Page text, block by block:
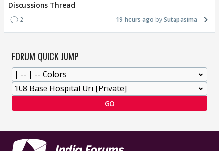
Discussions Thread
2 19 hours ago Sutapasima
FORUM QUICK JUMP
GO